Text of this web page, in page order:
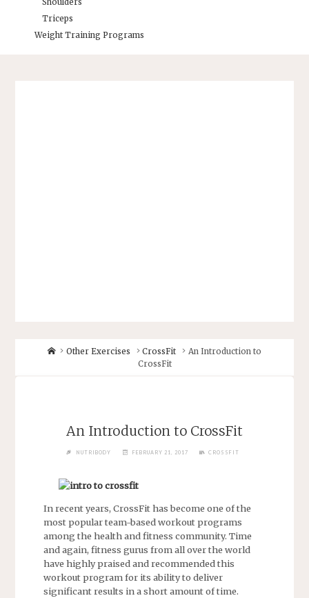
Shoulders
Triceps
Weight Training Programs
Other Exercises CrossFit
An Introduction to
CrossFit
An Introduction to CrossFit
NUTRIBODY FEBRUARY 21, 2017 CROSSFIT
In recent years, CrossFit has become one of the
most popular team-based workout programs
among the health and fitness community. Time
and again, fitness gurus from all over the world
have highly praised and recommended this
workout program for its ability to deliver
significant results in a short amount of time.